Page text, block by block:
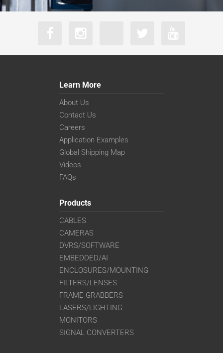
Learn More
About Us
Contact Us
Careers
Application Examples
Global Shipping Map
Videos
FAQs
Products
CABLES
CAMERAS
DVRS/SOFTWARE
EMBEDDED/AI
ENCLOSURES/MOUNTING
FILTERS/LENSES
FRAME GRABBERS
LASERS/LIGHTING
MONITORS
SIGNAL CONVERTERS